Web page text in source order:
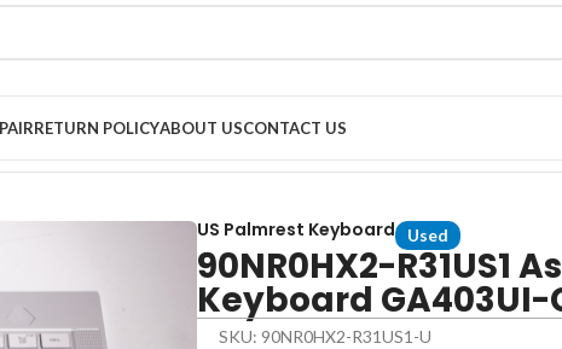
RETURN POLICYABOUT USCONTACT US
US Palmrest Keyboard Used
90NR0HX2-R31US1
Keyboard GA403UI-
SKU: 90NR0HX2-R31US1-U